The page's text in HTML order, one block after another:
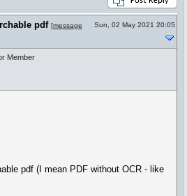
pdf [message
Sun, 02 May 2021 20:05
Member
pdf (I mean PDF without OCR - like